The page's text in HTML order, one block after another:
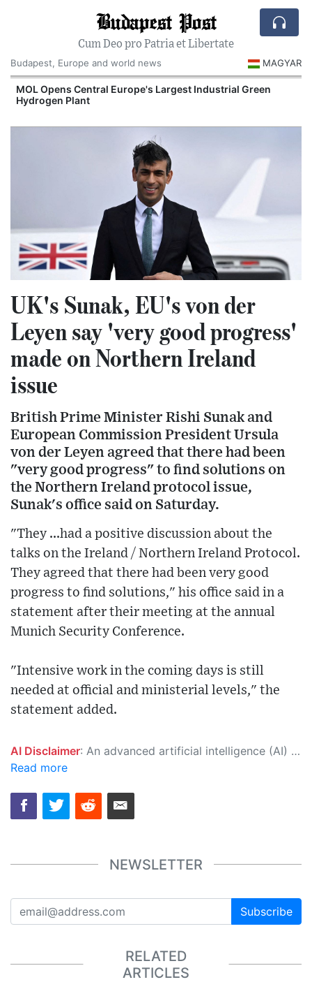
Budapest Post
Cum Deo pro Patria et Libertate
Budapest, Europe and world news
MAGYAR
MOL Opens Central Europe's Largest Industrial Green
Hydrogen Plant
UK's Sunak, EU's von der
Leyen say 'very good progress'
made on Northern Ireland
issue
British Prime Minister Rishi Sunak and
European Commission President Ursula
von der Leyen agreed that there had been
"very good progress" to find solutions on
the Northern Ireland protocol issue,
Sunak's office said on Saturday.
"They ...had a positive discussion about the
talks on the Ireland / Northern Ireland Protocol.
They agreed that there had been very good
progress to find solutions," his office said in a
statement after their meeting at the annual
Munich Security Conference.
"Intensive work in the coming days is still
needed at official and ministerial levels," the
statement added.
AI Disclaimer: An advanced artificial intelligence (AI) system generated the content of this page on its own. This innovative technology conducts extensive research from a variety of reliable sources, performs rigorous fact-checking and verification, cleans up and balances biased or manipulated content, and presents a minimal factual summary that is just enough yet essential for you to function as an informed and educated citizen. Please keep in mind, however, that this system is an evolving technology, and as a result, the article may contain accidental inaccuracies or errors. We urge you to help us improve our site by reporting any inaccuracies you find using the "
Read more
NEWSLETTER
Subscribe
RELATED
ARTICLES